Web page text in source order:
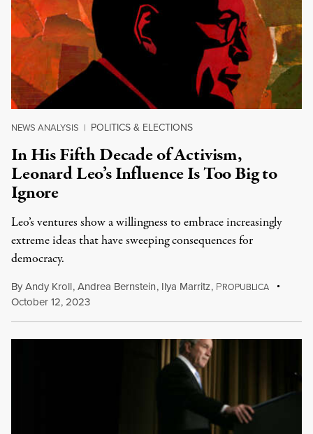
NEWS ANALYSIS | POLITICS & ELECTIONS
In His Fifth Decade of Activism,
Leonard Leo’s Influence Is Too Big to
Ignore
Leo’s ventures show a willingness to embrace increasingly
extreme ideas that have sweeping consequences for
democracy.
ByAndy Kroll,Andrea Bernstein, Ilya Marritz, PROPUBLICA
October 12, 2023